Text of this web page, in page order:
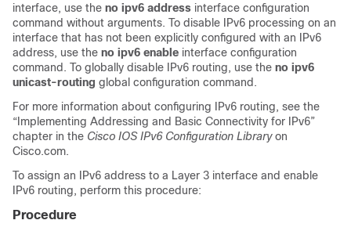
interface, use the no ipv6 address interface configuration
command without arguments. To disable IPv6 processing on an
interface that has not been explicitly configured with an IPv6
address, use the no ipv6 enable interface configuration
command. To globally disable IPv6 routing, use the no ipv6
unicast-routing global configuration command.
For more information about configuring IPv6 routing, see the
“Implementing Addressing and Basic Connectivity for IPv6”
chapter in the Cisco IOS IPv6 Configuration Libraryon
Cisco.com.
To assign an IPv6 address to a Layer 3 interface and enable
IPv6 routing, perform this procedure:
Procedure